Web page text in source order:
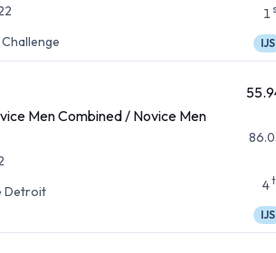
1
IJS
Men Combined / Novice Men
Detroit
4
IJS